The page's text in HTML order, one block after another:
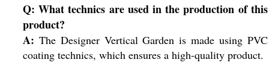
Q: What technics are used in the production of this
product?
A: The Designer Vertical Garden is made using PVC
coating technics, which ensures a high-quality product.